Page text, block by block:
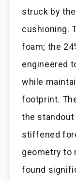
struck by the
cushioning.
foam; the
engineered
while
footprint.
the
stiffened
geometry to
found